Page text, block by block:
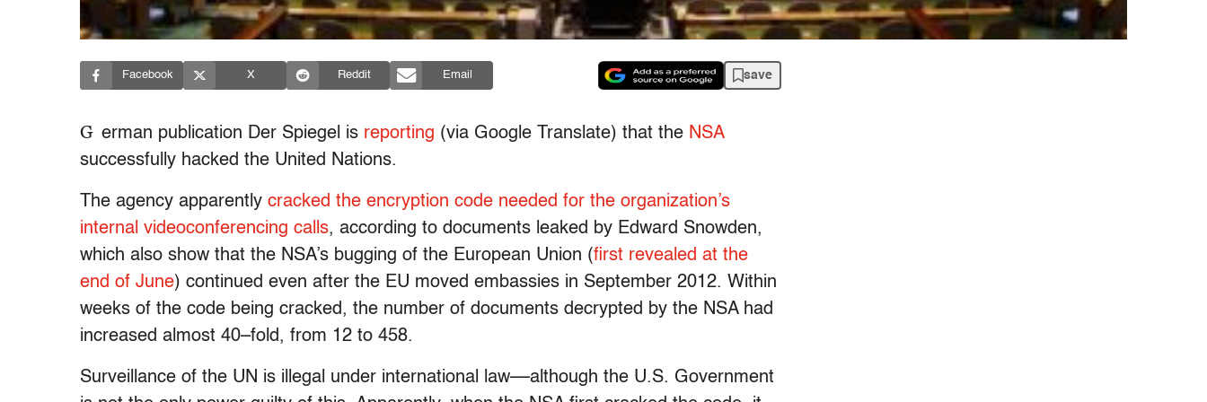
Facebook X Reddit Email save
G erman publication Der Spiegel is reporting (via Google Translate) that the NSA
successfully hacked the United Nations.
The agency apparently cracked the encryption code needed for the organization’s
internal videoconferencing calls, according to documents leaked by Edward Snowden,
which also show that the NSA’s bugging of the European Union (first revealed at the
end of June) continued even after the EU moved embassies in September 2012. Within
weeks of the code being cracked, the number of documents decrypted by the NSA had
increased almost 40–fold, from 12 to 458.
Surveillance of the UN is illegal under international law––although the U.S. Government